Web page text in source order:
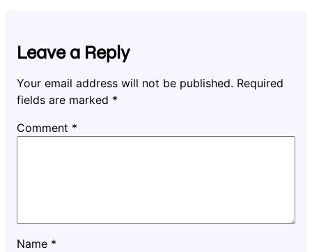
Leave a Reply
Your email address will not be published. Required
fields are marked *
Comment *
Name *